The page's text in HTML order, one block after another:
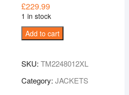
£229.99
1 in stock
Barkston
Jacket
2XL
quantity
Add to cart
SKU:TM2248012XL
Category:JACKETS